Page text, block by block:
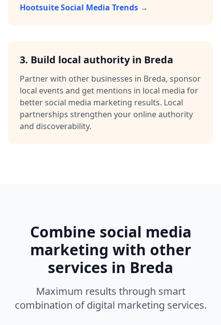
Hootsuite Social Media Trends →
3. Build local authority in Breda
Partner with other businesses in Breda, sponsor
local events and get mentions in local media for
bettersocial media marketing results. Local
partnerships strengthen your online authority
and discoverability.
Combine social media
marketing with other
services in Breda
Maximum results through smart
combination of digital marketing services.